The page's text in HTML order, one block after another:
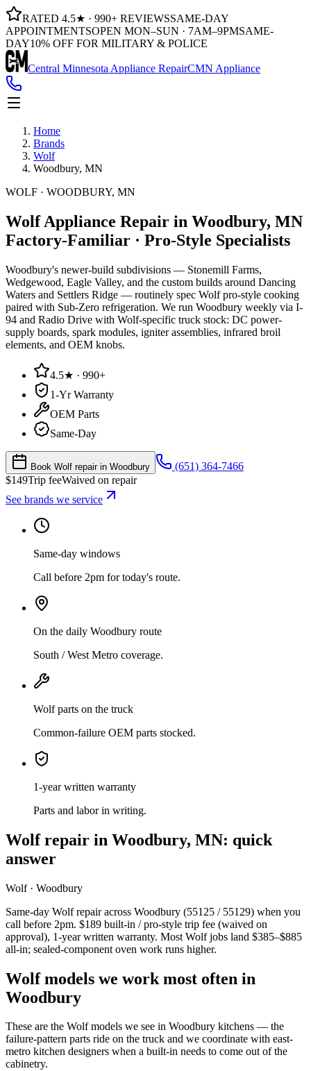
RATED 4.5★ · 990+ REVIEWSSAME-DAY
APPOINTMENTSOPEN MON–SUN · 7AM–9PMSAME-
DAY10% OFF FOR MILITARY & POLICE
Central Minnesota Appliance RepairCMN Appliance
Home
Brands
Wolf
Woodbury, MN
WOLF · WOODBURY, MN
Wolf Appliance Repair in Woodbury, MN
Factory-Familiar · Pro-Style Specialists
Woodbury's newer-build subdivisions — Stonemill Farms,
Wedgewood, Eagle Valley, and the custom builds around Dancing
Waters and Settlers Ridge — routinely spec Wolf pro-style cooking
paired with Sub-Zero refrigeration. We run Woodbury weekly via I-
94 and Radio Drive with Wolf-specific truck stock: DC power-
supply boards, spark modules, igniter assemblies, infrared broil
elements, and OEM knobs.
4.5★ · 990+
1-Yr Warranty
OEM Parts
Same-Day
Book Wolf repair in Woodbury
(651) 364-7466
$149Trip feeWaived on repair
See brands we service
Same-day windows
Call before 2pm for today's route.
On the daily Woodbury route
South / West Metro coverage.
Wolf parts on the truck
Common-failure OEM parts stocked.
1-year written warranty
Parts and labor in writing.
Wolfrepair in Woodbury, MN: quick
answer
Wolf · Woodbury
Same-day Wolf repair across Woodbury (55125 / 55129) when you
call before 2pm. $189 built-in / pro-style trip fee (waived on
approval), 1-year written warranty. Most Wolf jobs land $385–$885
all-in; sealed-component oven work runs higher.
Wolf models we work most often in
Woodbury
These are the Wolf models we see in Woodbury kitchens — the
failure-pattern parts ride on the truck and we coordinate with east-
metro kitchen designers when a built-in needs to come out of the
cabinetry.